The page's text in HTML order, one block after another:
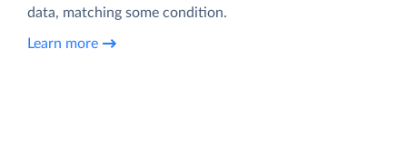
data, matching some condition.
Learn more